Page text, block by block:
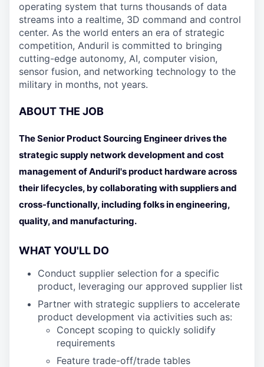
operating system that turns thousands of data
streams into a realtime, 3D command and control
center. As the world enters an era of strategic
competition, Anduril is committed to bringing
cutting-edge autonomy, AI, computer vision,
sensor fusion, and networking technology to the
military in months, not years.
ABOUT THE JOB
The Senior Product Sourcing Engineer drives the
strategic supply network development and cost
management of Anduril's product hardware across
their lifecycles, by collaborating with suppliers and
cross-functionally, including folks in engineering,
quality, and manufacturing.
WHAT YOU'LL DO
Conduct supplier selection for a specific
product, leveraging our approved supplier list
Partner with strategic suppliers to accelerate
product development via activities such as:
Concept scoping to quickly solidify
requirements
Feature trade-off/trade tables